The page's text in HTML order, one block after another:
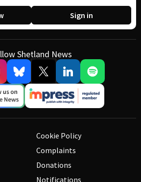
Sign in
Shetland News
Cookie Policy
Complaints
Donations
Notifications